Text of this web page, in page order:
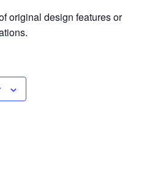
original design features or